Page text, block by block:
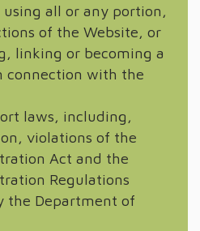
all or any portion,
of the Website, or
linking or becoming a
connection with the
laws, including,
violations of the
Act and the
Regulations
the Department of